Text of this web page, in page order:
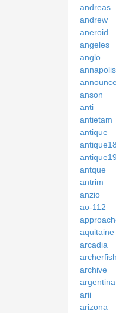
andreas
andrew
aneroid
angeles
anglo
annapolis
anson
anti
antietam
antique
antque
antrim
anzio
ao-112
aquitaine
arcadia
archerfish
archive
argentina
arii
arizona